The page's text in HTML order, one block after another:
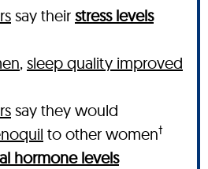
say their stress levels
, sleep quality improved
say they would
to other women†
hormone levels